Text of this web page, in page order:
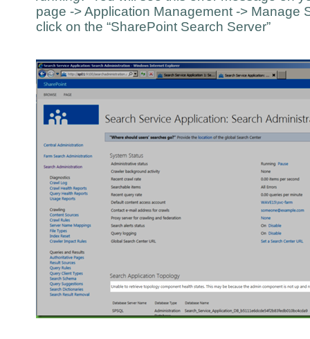
page -> Application Management -> Manage
click on the “SharePoint Search Server”